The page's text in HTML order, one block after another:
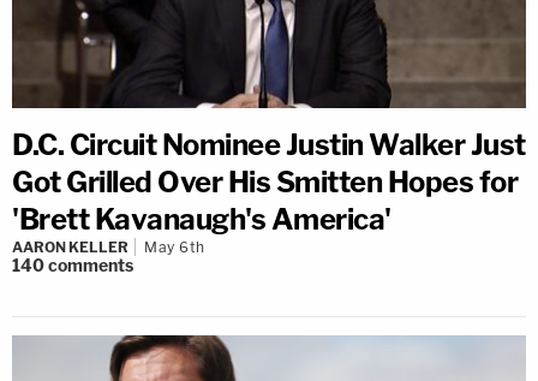
D.C. Circuit Nominee Justin Walker Just
Got Grilled Over His Smitten Hopes for
'Brett Kavanaugh's America'
AARON KELLER May 6th
140comments